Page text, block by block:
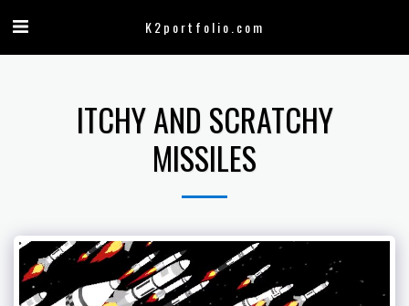
K2portfolio.com
ITCHY AND SCRATCHY
MISSILES